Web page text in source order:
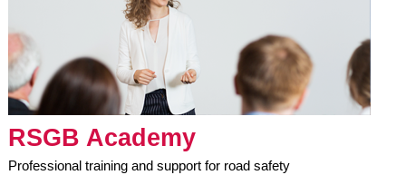
RSGB Academy
Professional training and support for road safety